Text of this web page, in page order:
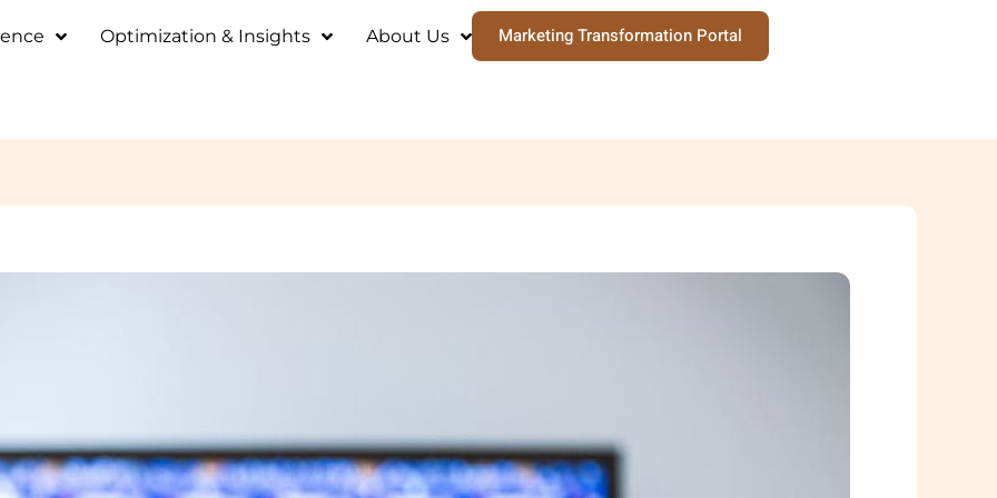
Optimization & Insights About Us Marketing Transformation Portal